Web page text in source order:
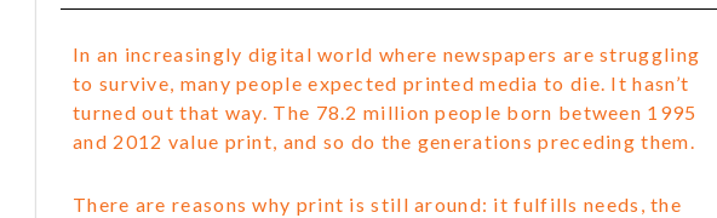
In an increasingly digital world where newspapers are struggling
to survive, many people expected printed media to die. It hasn’t
turned out that way. The 78.2 million people born between 1995
and 2012 value print, and so do the generations preceding them.
There are reasons why print is still around: it fulfills needs, the